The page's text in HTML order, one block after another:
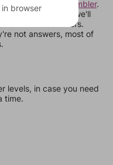
our
word unscrambler.
on your level and we'll
with those letters.
not answers, most of
levels, in case you need
time.
browser